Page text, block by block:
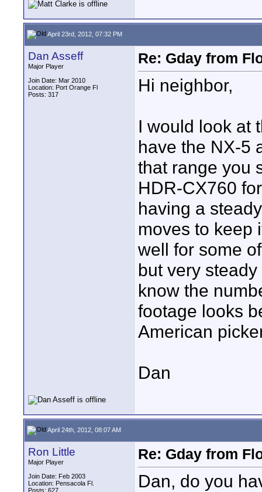
April 23rd, 2012, 07:32 PM
Dan Asseff
Major Player
Join Date: Mar 2010
Location: Port Orange Fl
Posts: 317
Re: Gday from
Hi neighbor,
I would look at
have the NX-5
that range you
HDR-CX760
having a
moves to keep
well for some
but very
know the
footage looks
American
Dan
April 24th, 2012, 08:07 AM
Ron Little
Major Player
Join Date: Feb 2003
Location: Pensacola Fl.
Posts: 627
Re: Gday from
Dan, do you